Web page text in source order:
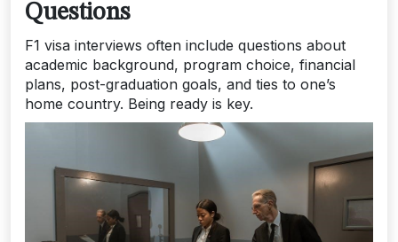
Questions
F1 visa interviews often include questions about
academic background, program choice, financial
plans, post-graduation goals, and ties to one’s
home country. Being ready is key.